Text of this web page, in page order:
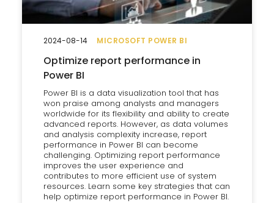
MICROSOFT POWER BI
Optimize report performance in
Power BI
Power BI is a data visualization tool that has
won praise among analysts and managers
worldwide for its flexibility and ability to create
advanced reports. However, as data volumes
and analysis complexity increase, report
performance in Power BI can become
challenging. Optimizing report performance
improves the user experience and
contributes to more efficient use of system
resources. Learn some key strategies that can
help optimize report performance in Power BI.
2024-08-14